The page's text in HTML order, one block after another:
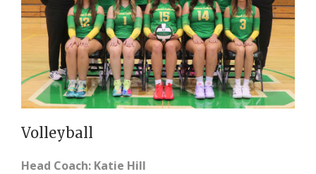
Volleyball
Head Coach: Katie Hill